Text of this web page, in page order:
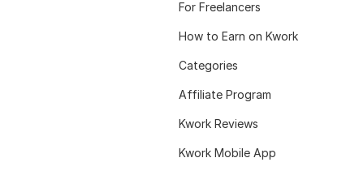
For Freelancers
How to Earn on Kwork
Categories
Affiliate Program
Kwork Reviews
Kwork Mobile App